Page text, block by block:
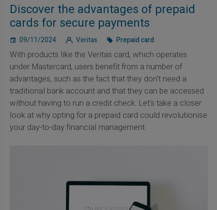
Discover the advantages of prepaid
cards for secure payments
09/11/2024 Veritas Prepaid card
With products like the Veritas card, which operates
under Mastercard, users benefit from a number of
advantages, such as the fact that they don't need a
traditional bank account and that they can be accessed
without having to run a credit check. Let's take a closer
look at why opting for a prepaid card could revolutionise
your day-to-day financial management.